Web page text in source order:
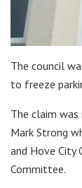
The council
to freeze
The claim
Mark Strong
and Hove City
Committee.